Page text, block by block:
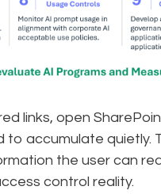
links, open
to accumulate quietly.
the user can
control reality.